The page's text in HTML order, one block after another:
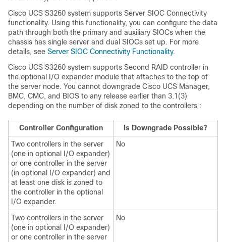
Cisco UCS S3260 system supports Server SIOC Connectivity
functionality. Using this functionality, you can configure the data
path through both the primary and auxiliary SIOCs when the
chassis has single server and dual SIOCs set up. For more
details, see Server SIOC Connectivity Functionality.
Cisco UCS S3260 system supports Second RAID controller in
the optional I/O expander module that attaches to the top of
the server node. You cannot downgrade Cisco UCS Manager,
BMC, CMC, and BIOS to any release earlier than 3.1(3)
depending on the number of disk zoned to the controllers :
Controller Configuration
Is Downgrade Possible?
Two controllers in the server
(one in optional I/O expander)
or one controller in the server
(in optional I/O expander) and
at least one disk is zoned to
the controller in the optional
I/O expander.
No
Two controllers in the server
(one in optional I/O expander)
or one controller in the server
No